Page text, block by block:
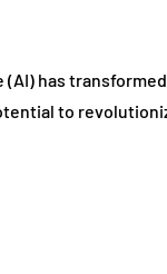
has
to